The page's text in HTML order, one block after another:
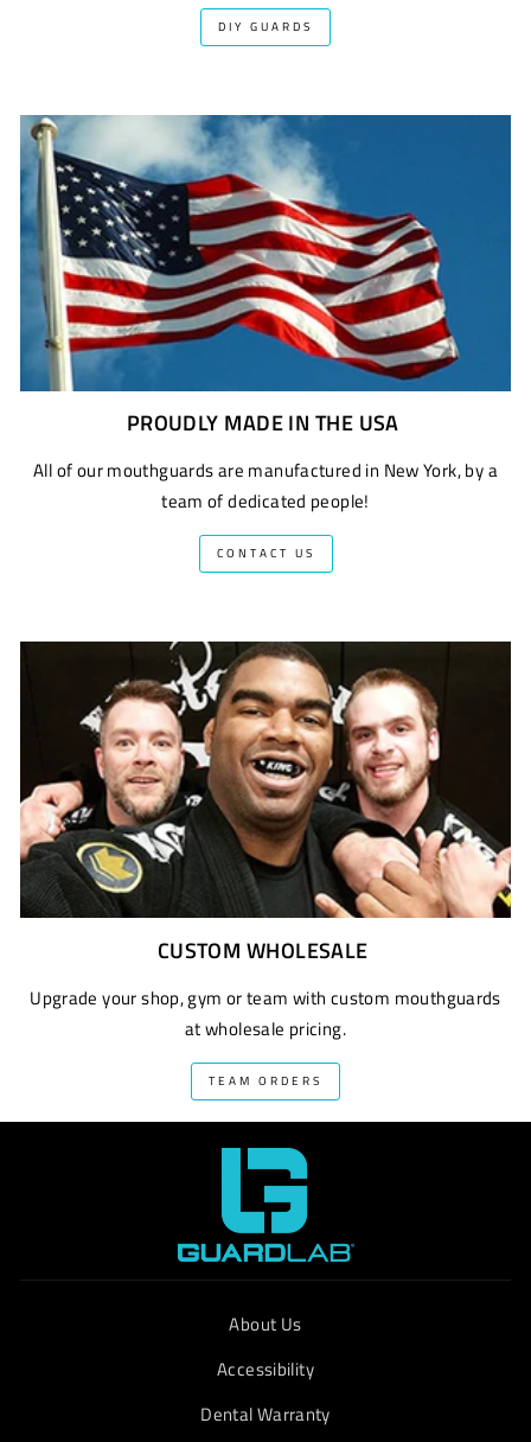
DIY GUARDS
PROUDLY MADE IN THE USA
All of our mouthguards are manufactured in New York, by a
team of dedicated people!
CONTACT US
CUSTOM WHOLESALE
Upgrade your shop, gym or team with custom mouthguards
at wholesale pricing.
TEAM ORDERS
About Us
Accessibility
Dental Warranty